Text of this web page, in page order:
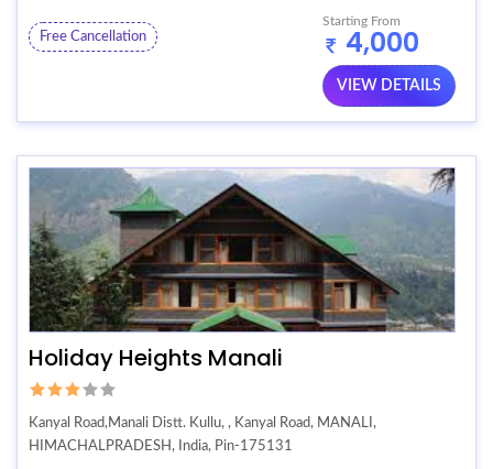
Free Cancellation
Starting From
4,000
VIEW DETAILS
Holiday Heights Manali
Kanyal Road,Manali Distt. Kullu, , Kanyal Road, MANALI,
HIMACHALPRADESH, India, Pin-175131